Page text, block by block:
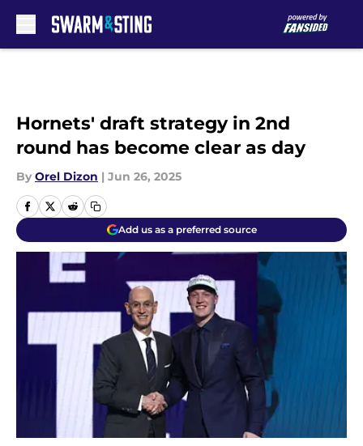
Hornets' draft strategy in 2nd
round has become clear as day
By Orel Dizon | Jun 26, 2025
Add us as a preferred source